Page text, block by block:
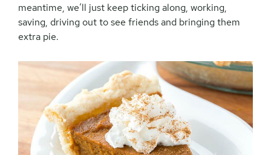
meantime, we’ll just keep ticking along, working,
saving, driving out to see friends and bringing them
extra pie.